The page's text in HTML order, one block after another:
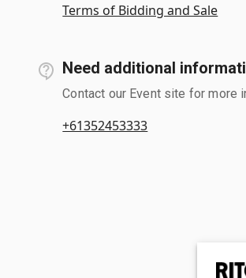
Terms of Bidding and Sale
Need additional
Contact our Event site for more
+61352453333